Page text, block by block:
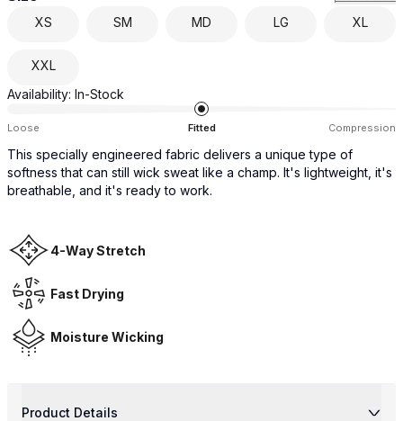
XS SM MD LG XL
XXL
Availability: In-Stock
Loose Fitted Compression
This specially engineered fabric delivers a unique type of
softness that can still wick sweat like a champ. It's lightweight, it's
breathable, and it's ready to work.
4-Way Stretch
Fast Drying
Moisture Wicking
Product Details